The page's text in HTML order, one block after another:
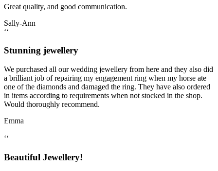
Great quality, and good communication.
Sally-Ann
‘‘
Stunning jewellery
We purchased all our wedding jewellery from here and they also did
a brilliant job of repairing my engagement ring when my horse ate
one of the diamonds and damaged the ring. They have also ordered
in items according to requirements when not stocked in the shop.
Would thoroughly recommend.
Emma
‘‘
Beautiful Jewellery!